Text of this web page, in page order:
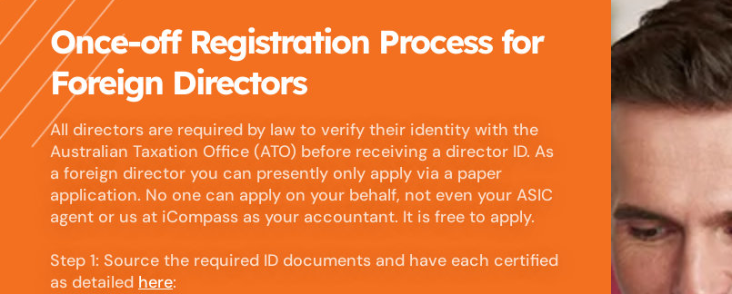
Once-off Registration Process for
Foreign Directors
All directors are required by law to verify their identity with the
Australian Taxation Office (ATO) before receiving a director ID. As
a foreign director you can presently only apply via a paper
application. No one can apply on your behalf, not even your ASIC
agent or us at iCompass as your accountant. It is free to apply.
Step 1: Source the required ID documents and have each certified
as detailed here: